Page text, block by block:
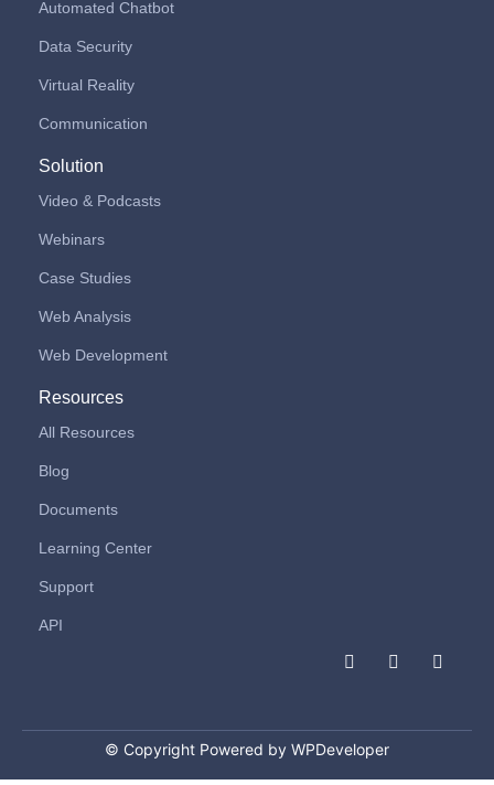
Automated Chatbot
Data Security
Virtual Reality
Communication
Solution
Video & Podcasts
Webinars
Case Studies
Web Analysis
Web Development
Resources
All Resources
Blog
Documents
Learning Center
Support
API
F
a
o
o
k
I
n
a
L
i
n
© Copyright Powered by WPDeveloper